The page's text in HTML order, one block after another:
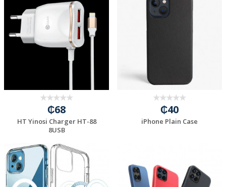
₵68
HT Yinosi Charger HT-88
8USB
₵40
iPhone Plain Case